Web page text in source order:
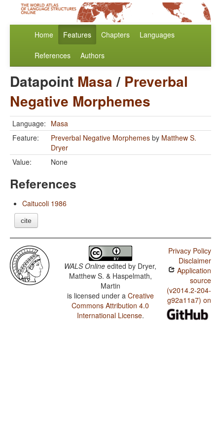
Home Features Chapters Languages
References Authors
Datapoint Masa/ Preverbal
Negative Morphemes
Language: Masa
Feature:
Preverbal Negative Morphemes by Matthew S.
Dryer
Value:
None
References
Caitucoli 1986
cite
WALS Online edited by Dryer,
Matthew S. & Haspelmath,
Martin
is licensed under a Creative
Commons Attribution 4.0
International License.
Privacy Policy
Disclaimer
Application
source
(v2014.2-204-
g92a11a7) on